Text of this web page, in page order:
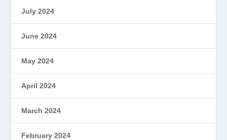
July 2024
June 2024
May 2024
April 2024
March 2024
February 2024